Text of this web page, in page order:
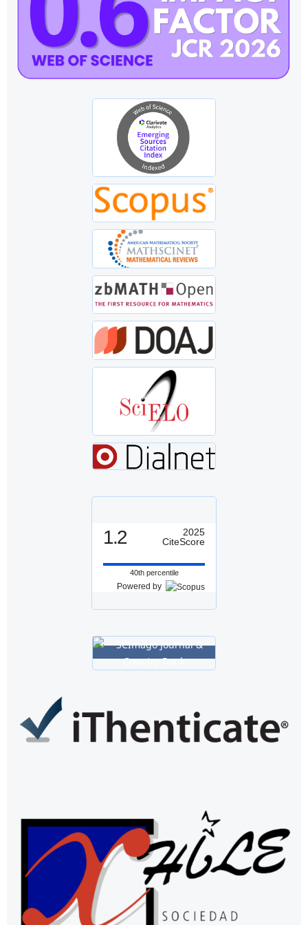
1.2
2025
CiteScore
40th percentile
Powered by